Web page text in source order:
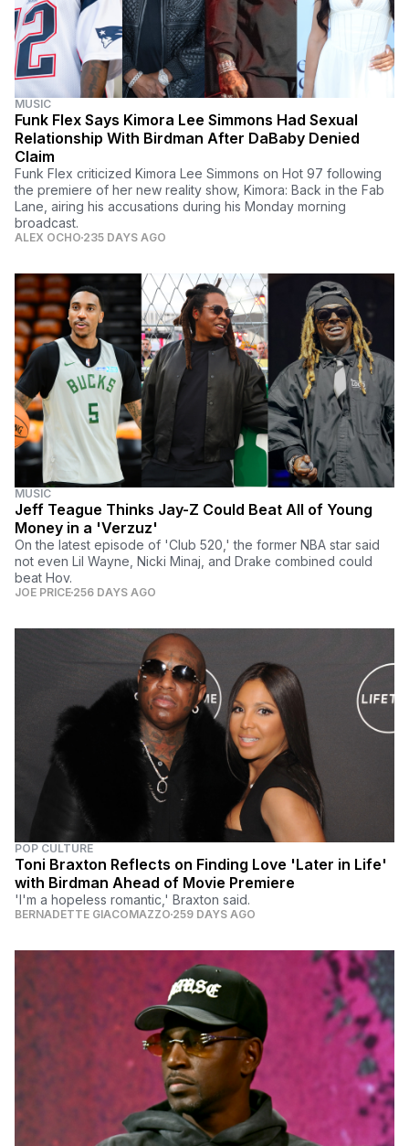
MUSIC
Funk Flex Says Kimora Lee Simmons Had Sexual
Relationship With Birdman After DaBaby Denied
Claim
Funk Flex criticized Kimora Lee Simmons on Hot 97 following
the premiere of her new reality show, Kimora: Back in the Fab
Lane, airing his accusations during his Monday morning
broadcast.
ALEX OCHO 235 DAYS AGO
MUSIC
Jeff Teague Thinks Jay-Z Could Beat All of Young
Money in a 'Verzuz'
On the latest episode of 'Club 520,' the former NBA star said
not even Lil Wayne, Nicki Minaj, and Drake combined could
beat Hov.
JOE PRICE 256 DAYS AGO
POP CULTURE
Toni Braxton Reflects on Finding Love 'Later in Life'
with Birdman Ahead of Movie Premiere
'I'm a hopeless romantic,' Braxton said.
BERNADETTE GIACOMAZZO 259 DAYS AGO